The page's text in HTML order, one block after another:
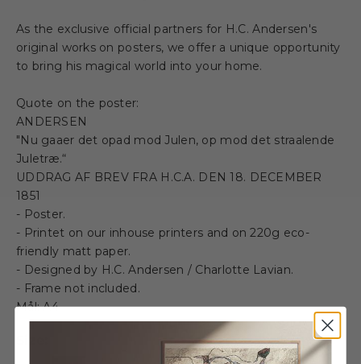
As the exclusive official partners for H.C. Andersen's
original works on posters, we offer a unique opportunity
to bring his magical world into your home.
Quote on the poster:
ANDERSEN
"Nu gaaer det opad mod Julen, op mod det straalende
Juletræ.“
UDDRAG AF BREV FRA H.C.A. DEN 18. DECEMBER
1851
- Poster.
- Printet on our inhouse printers and on 220g eco-
friendly matt paper.
- Designed by H.C. Andersen / Charlotte Lavian.
- Frame not included.
Mål: A4